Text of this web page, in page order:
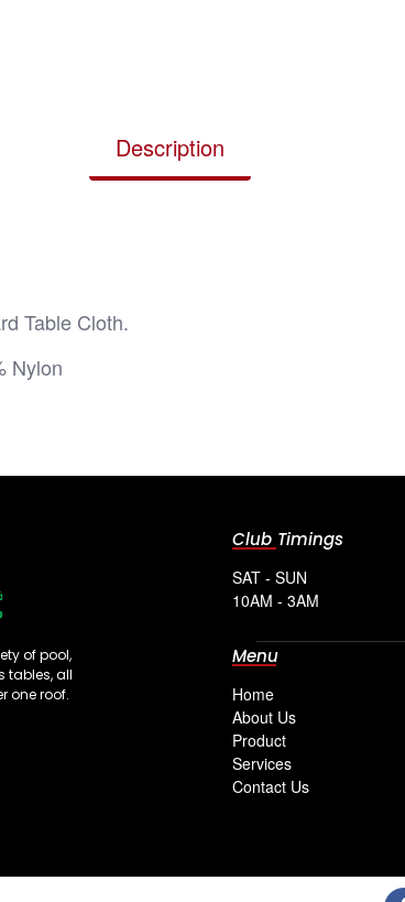
Description
Table Cloth.
Nylon
of pool,
tables, all
one roof.
Club Timings
SAT - SUN
10AM - 3AM
Menu
Home
About Us
Product
Services
Contact Us